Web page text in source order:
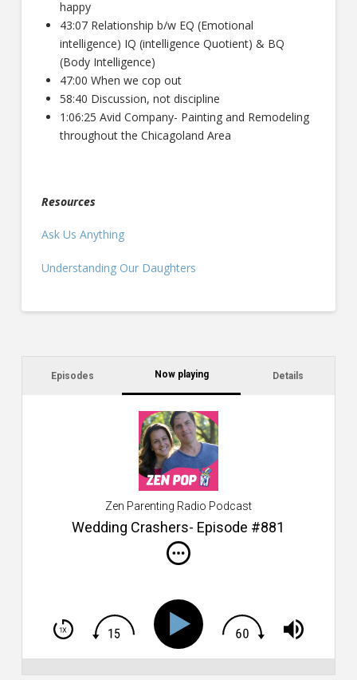
happy
43:07 Relationship b/w EQ (Emotional
intelligence) IQ (intelligence Quotient) & BQ
(Body Intelligence)
47:00 When we cop out
58:40 Discussion, not discipline
1:06:25 Avid Company- Painting and Remodeling
throughout the Chicagoland Area
Resources
Ask Us Anything
Understanding Our Daughters
Episodes Now playing Details
Zen Parenting Radio Podcast
Wedding Crashers- Episode #881